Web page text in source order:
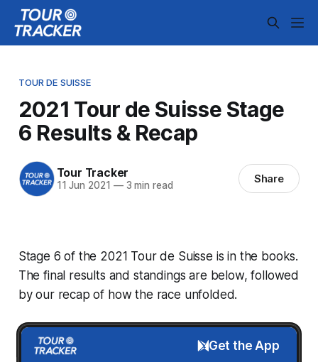
TOUR DE SUISSE
2021 Tour de Suisse Stage
6 Results & Recap
Tour Tracker
11 Jun 2021 —3 min read Share
Stage 6 of the 2021 Tour de Suisse is in the books.
The final results and standings are below, followed
by our recap of how the race unfolded.
Get the App